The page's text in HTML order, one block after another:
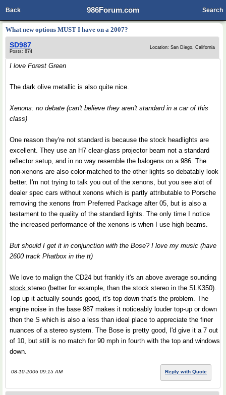
986Forum.com
Back Search
What new options MUST I have on a 2007?
SD987
Posts: 874
Location: San Diego, California
I love Forest Green
The dark olive metallic is also quite nice.
Xenons: no debate (can't believe they aren't standard in a car of this
class)
One reason they're not standard is because the stock headlights are
excellent. They use an H7 clear-glass projector beam not a standard
reflector setup, and in no way resemble the halogens on a 986. The
non-xenons are also color-matched to the other lights so debatably look
better. I'm not trying to talk you out of the xenons, but you see alot of
dealer spec cars without xenons which is partly attributable to Porsche
removing the xenons from Preferred Package after 05, but is also a
testament to the quality of the standard lights. The only time I notice
the increased performance of the xenons is when I use high beams.
But should I get it in conjunction with the Bose? I love my music (have
2600 track Phatbox in the tt)
We love to malign the CD24 but frankly it's an above average sounding
stock stereo (better for example, than the stock stereo in the SLK350).
Top up it actually sounds good, it's top down that's the problem. The
engine noise in the base 987 makes it noticeably louder top-up or down
then the S which is also a less than ideal place to appreciate the finer
nuances of a stereo system. The Bose is pretty good, I'd give it a 7 out
of 10, but still is no match for 90 mph in fourth with the top and windows
down.
08-10-2006 09:15 AM Reply with Quote